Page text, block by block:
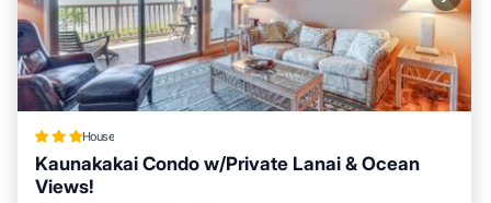
House
Kaunakakai Condo w/Private Lanai & Ocean
Views!